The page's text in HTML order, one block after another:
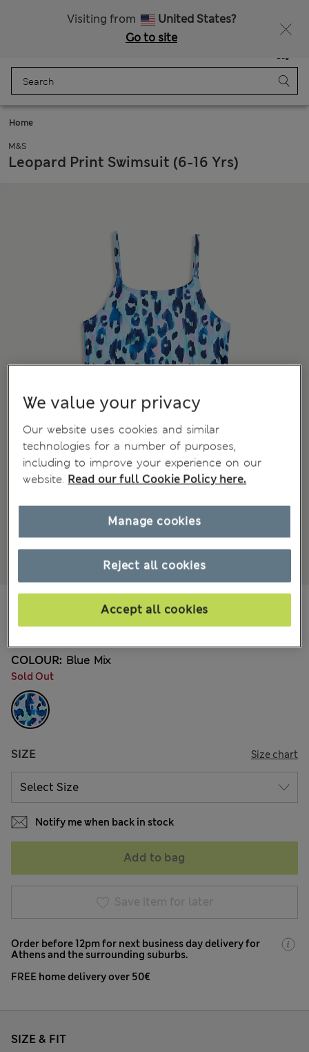
Visiting from
United States?
Go to site
Bag
Home
M&S
Leopard Print Swimsuit (6-16 Yrs)
All prices include Tax & Duties
COLOUR: Blue Mix
Sold Out
SIZE Size chart
Notify me when back in stock
Add to bag
Save item for later
Order before 12pm for next business day delivery for
Athens and the surrounding suburbs.
FREE home delivery over 50€
SIZE & FIT
We value your privacy
Our website uses cookies and similar
technologies for a number of purposes,
including to improve your experience on our
website. Read our full Cookie Policy here.
Reject all cookies
Accept all cookies
Manage cookies